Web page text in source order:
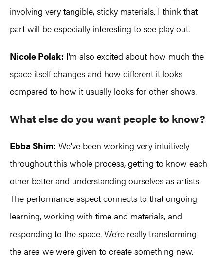
involving very tangible, sticky materials. I think that
part will be especially interesting to see play out.
Nicole Polak: I’m also excited about how much the
space itself changes and how different it looks
compared to how it usually looks for other shows.
What else do youwant people to know?
Ebba Shim: We’ve been working very intuitively
throughout this whole process, getting to know each
other better and understanding ourselves as artists.
The performance aspect connects to that ongoing
learning, working with time and materials, and
responding to the space. We’re really transforming
the area we were given to create something new.